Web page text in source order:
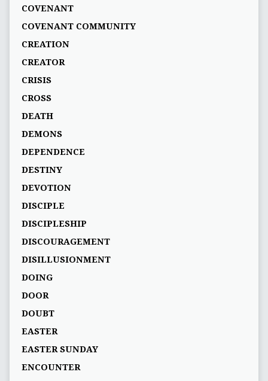
COVENANT
COVENANT COMMUNITY
CREATION
CREATOR
CRISIS
CROSS
DEATH
DEMONS
DEPENDENCE
DESTINY
DEVOTION
DISCIPLE
DISCIPLESHIP
DISCOURAGEMENT
DISILLUSIONMENT
DOING
DOOR
DOUBT
EASTER
EASTER SUNDAY
ENCOUNTER